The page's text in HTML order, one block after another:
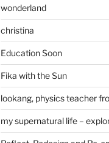
wonderland
christina
Education Soon
Fika with the Sun
lookang, physics teacher
my supernatural life –